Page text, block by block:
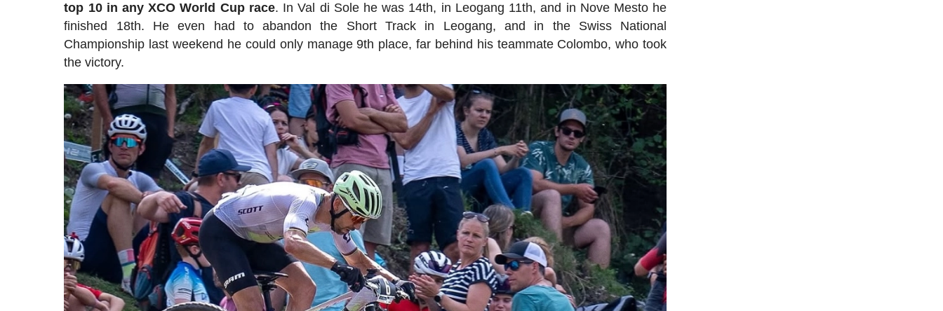
top 10 in any XCO World Cup race. In Val di Sole he was 14th, in Leogang 11th, and in Nove Mesto he
finished 18th. He even had to abandon the Short Track in Leogang, and in the Swiss National
Championship last weekend he could only manage 9th place, far behind his teammate Colombo, who took
the victory.